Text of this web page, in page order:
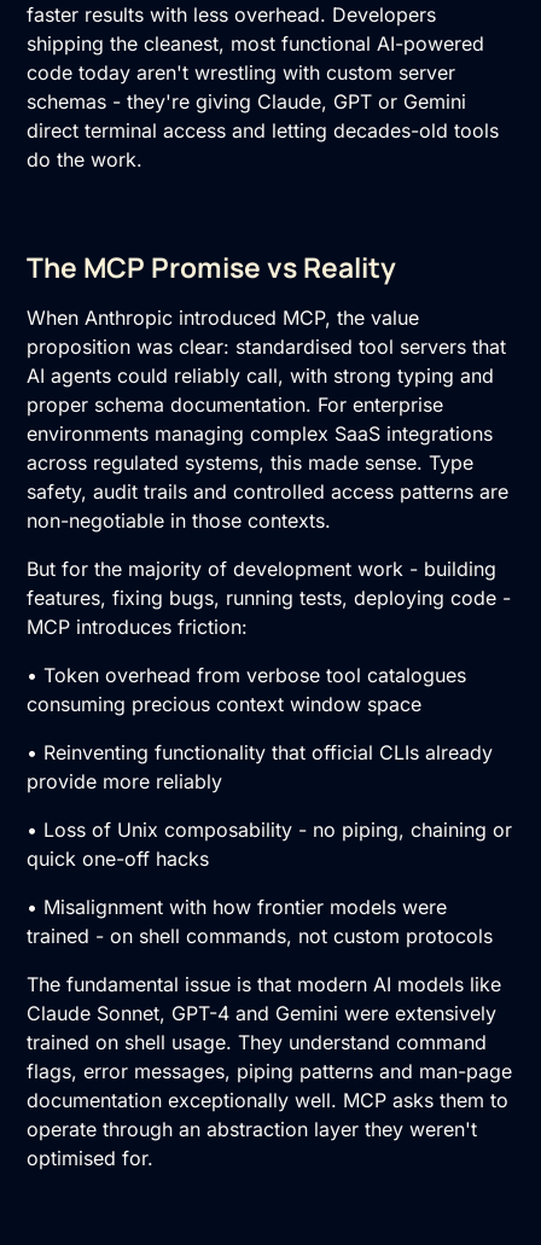
faster results with less overhead. Developers
shipping the cleanest, most functional AI-powered
code today aren't wrestling with custom server
schemas - they're giving Claude, GPT or Gemini
direct terminal access and letting decades-old tools
do the work.
The MCP Promise vs Reality
When Anthropic introduced MCP, the value
proposition was clear: standardised tool servers that
AI agents could reliably call, with strong typing and
proper schema documentation. For enterprise
environments managing complex SaaS integrations
across regulated systems, this made sense. Type
safety, audit trails and controlled access patterns are
non-negotiable in those contexts.
But for the majority of development work - building
features, fixing bugs, running tests, deploying code -
MCP introduces friction:
• Token overhead from verbose tool catalogues
consuming precious context window space
• Reinventing functionality that official CLIs already
provide more reliably
• Loss of Unix composability - no piping, chaining or
quick one-off hacks
• Misalignment with how frontier models were
trained - on shell commands, not custom protocols
The fundamental issue is that modern AI models like
Claude Sonnet, GPT-4 and Gemini were extensively
trained on shell usage. They understand command
flags, error messages, piping patterns and man-page
documentation exceptionally well. MCP asks them to
operate through an abstraction layer they weren't
optimised for.